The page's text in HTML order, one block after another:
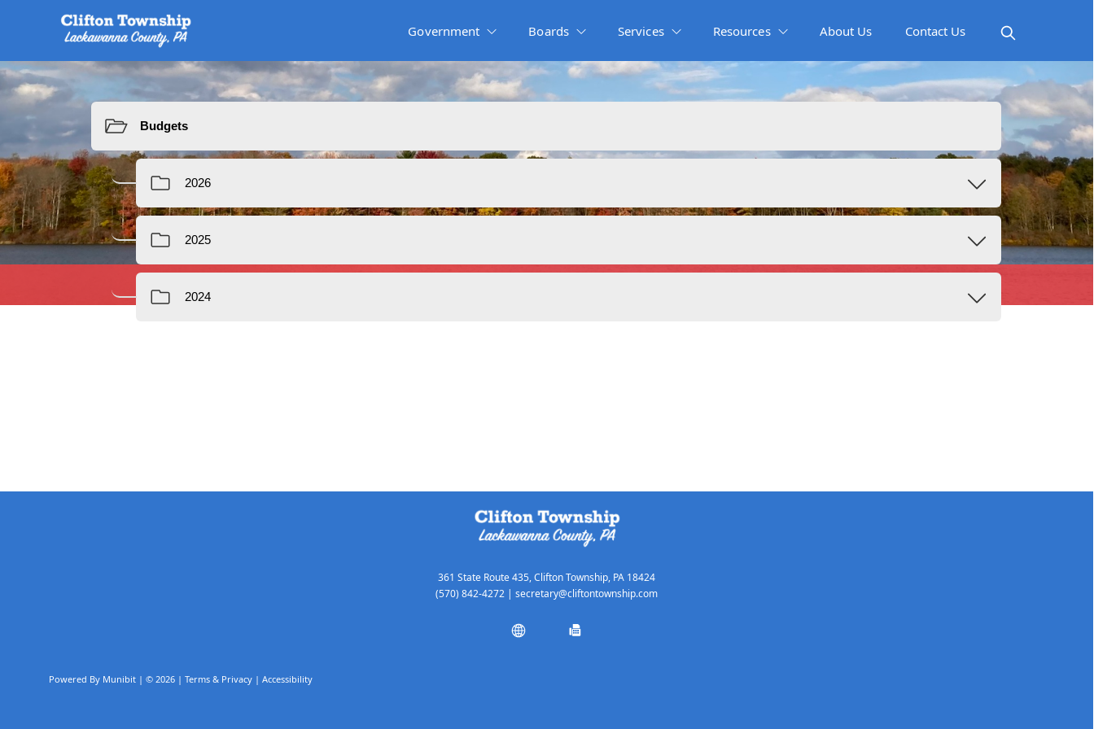
Government Boards Services Resources About Us Contact Us
Budgets
Resources
361 State Route 435, Clifton Township, PA 18424
(570) 842-4272 | secretary@cliftontownship.com
Powered By Munibit | © 2026 Terms & Privacy | Accessibility